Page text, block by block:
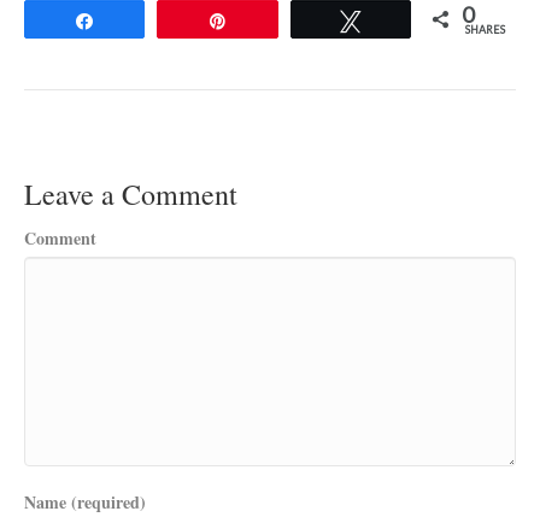
0
SHARES
Leave a Comment
Comment
Name (required)